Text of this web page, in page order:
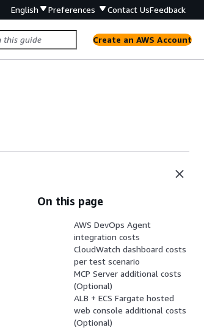
English Preferences Contact UsFeedback
Create an AWS Account
On this page
AWS DevOps Agent
integration costs
CloudWatch dashboard costs
per test scenario
MCP Server additional costs
(Optional)
ALB + ECS Fargate hosted
web console additional costs
(Optional)